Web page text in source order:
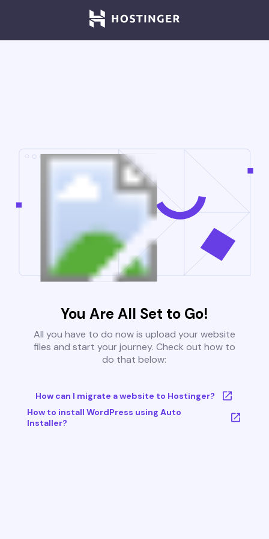
You Are All Set to Go!
All you have to do now is upload your website
files and start your journey. Check out how to
do that below:
How can I migrate a website to Hostinger?
How to install WordPress using Auto
Installer?